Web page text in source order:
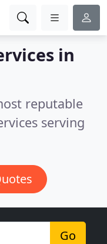
in
reputable
serving
Go